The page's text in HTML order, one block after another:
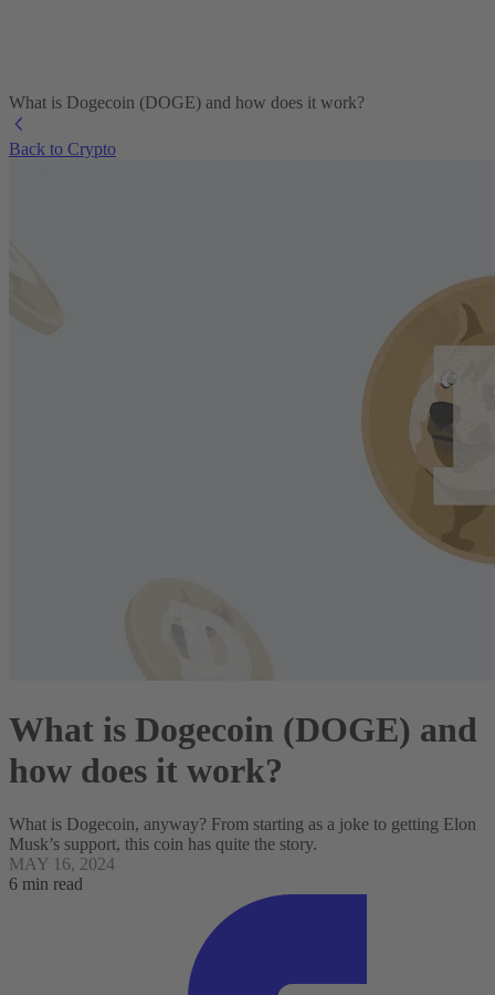
What is Dogecoin (DOGE) and how does it work?
Back to Crypto
What is Dogecoin (DOGE) and
how does it work?
What is Dogecoin, anyway? From starting as a joke to getting Elon
Musk’s support, this coin has quite the story.
MAY 16, 2024
6 min read